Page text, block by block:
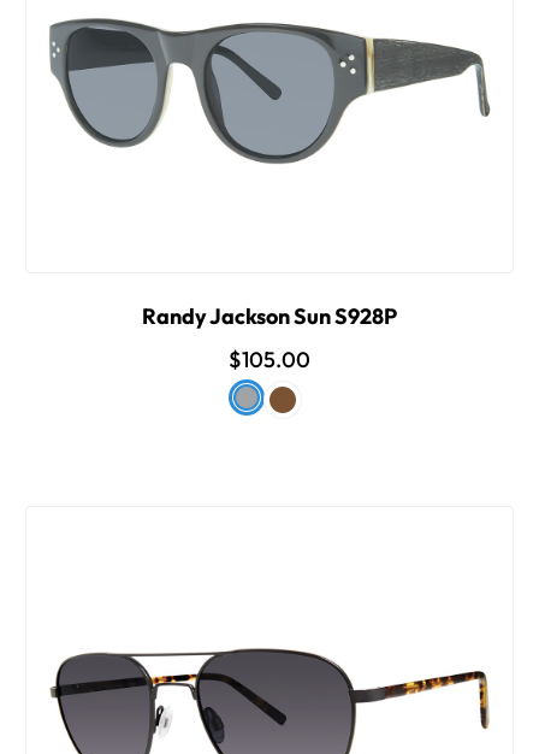
Randy Jackson Sun S928P
$105.00